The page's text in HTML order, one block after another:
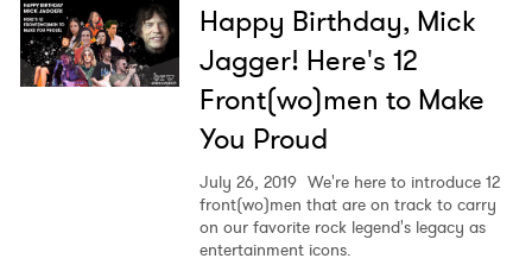
Read
Happy Birthday, Mick
Jagger! Here's 12
Front(wo)men to Make
You Proud
July 26, 2019 We're here to introduce 12
front(wo)men that are on track to carry
on our favorite rock legend's legacy as
entertainment icons.